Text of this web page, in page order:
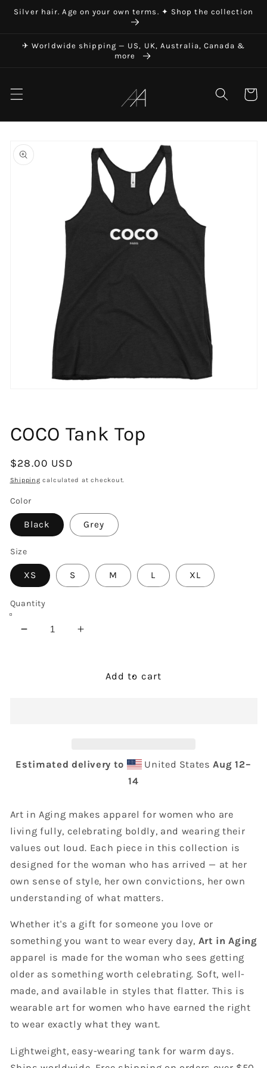
Skip to
Silver hair. Age on your own terms. ✦ Shop the collection
✈ Worldwide shipping — US, UK, Australia, Canada &
more
Cart
product
information
modal
COCO Tank Top
Regular
price
$28.00 USD
Shipping calculated at checkout.
Color
Black Grey
Size
XS S M L XL
Quantity
Decrease
Increase
COCOAdd to cart
Estimated delivery to United StatesAug 12⁠–
14
Art in Aging makes apparel for women who are
living fully, celebrating boldly, and wearing their
values out loud. Each piece in this collection is
designed for the woman who has arrived — at her
own sense of style, her own convictions, her own
understanding of what matters.
Whether it's a gift for someone you love or
something you want to wear every day, Art in Aging
apparel is made for the woman who sees getting
older as something worth celebrating. Soft, well-
made, and available in styles that flatter. This is
wearable art for women who have earned the right
to wear exactly what they want.
Lightweight, easy-wearing tank for warm days.